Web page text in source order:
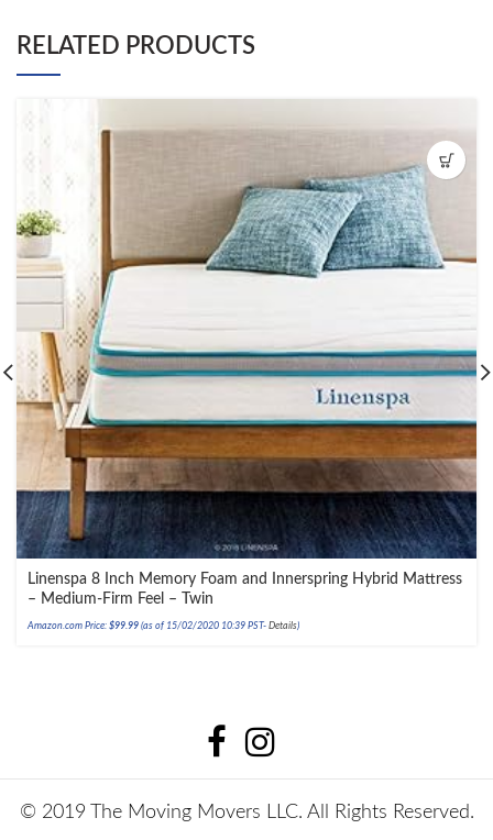
RELATED PRODUCTS
Linenspa 8 Inch Memory Foam and Innerspring Hybrid Mattress
– Medium-Firm Feel – Twin
Amazon.com Price: $99.99 (as of 15/02/2020 10:39 PST- Details)
© 2019 The Moving Movers LLC. All Rights Reserved.